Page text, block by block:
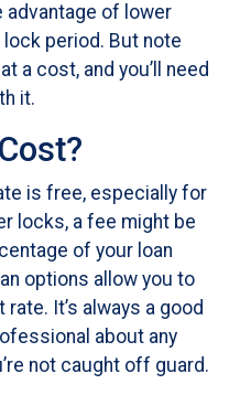
advantage of lower
period. But note
a cost, and you’ll need
it.
is free, especially for
locks, a fee might be
of your loan
options allow you to
It’s always a good
about any
not caught off guard.